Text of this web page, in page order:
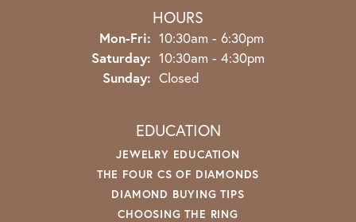
HOURS
Mon-Fri: Monday - Friday:
10:30am - 6:30pm
Saturday: 10:30am - 4:30pm
Sunday: Closed
EDUCATION
JEWELRY EDUCATION
THE FOUR CS OF DIAMONDS
DIAMOND BUYING TIPS
CHOOSING THE RING